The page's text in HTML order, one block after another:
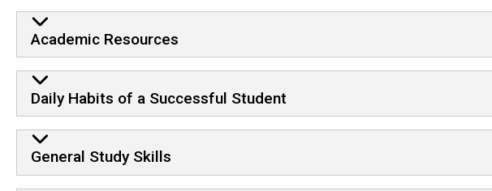
Academic Resources
Daily Habits of a Successful Student
General Study Skills